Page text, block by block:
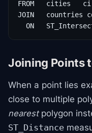
FROM   cities   ci
JOIN   countries
ON
Joining Points
When a point lies
close to multiple
nearestpolygon
ST_Distance